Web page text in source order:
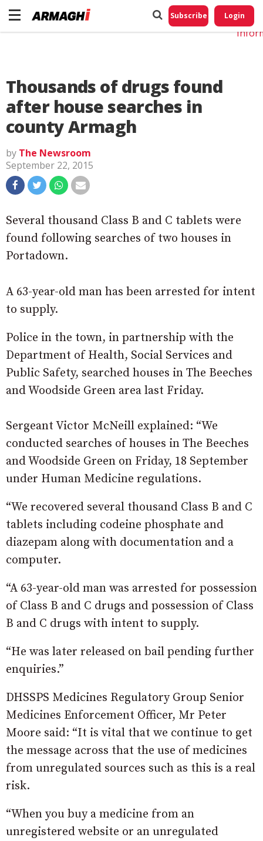
Subscribe Login
Thousands of drugs found
after house searches in
county Armagh
by The Newsroom
September 22, 2015
Several thousand Class B and C tablets were
found following searches of two houses in
Portadown.
A 63-year-old man has been arrested for intent
to supply.
Police in the town, in partnership with the
Department of Health, Social Services and
Public Safety, searched houses in The Beeches
and Woodside Green area last Friday.
Sergeant Victor McNeill explained: “We
conducted searches of houses in The Beeches
and Woodside Green on Friday, 18 September
under Human Medicine regulations.
“We recovered several thousand Class B and C
tablets including codeine phosphate and
diazepam along with documentation and a
computer.
“A 63-year-old man was arrested for possession
of Class B and C drugs and possession of Class
B and C drugs with intent to supply.
“He was later released on bail pending further
enquiries.”
DHSSPS Medicines Regulatory Group Senior
Medicines Enforcement Officer, Mr Peter
Moore said: “It is vital that we continue to get
the message across that the use of medicines
from unregulated sources such as this is a real
risk.
“When you buy a medicine from an
unregistered website or an unregulated
Do
My